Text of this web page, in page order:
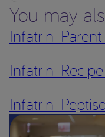
You may
Infatrini
Infatrini
Infatrini